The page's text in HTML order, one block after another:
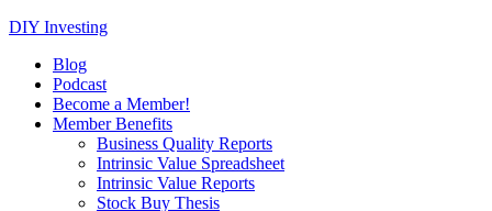
DIY Investing
Blog
Podcast
Become a Member!
Member Benefits
Business Quality Reports
Intrinsic Value Spreadsheet
Intrinsic Value Reports
Stock Buy Thesis